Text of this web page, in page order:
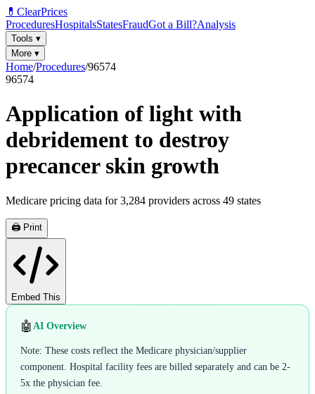
💊 ClearPrices
ProceduresHospitalsStatesFraudGot a Bill?Analysis
Tools ▾
More ▾
Home/Procedures/96574
96574
Application of light with
debridement to destroy
precancer skin growth
Medicare pricing data for3,284 providers across 49 states
🖨️ Print
Embed This
🤖 AI Overview
Note: These costs reflect the Medicare physician/supplier
component. Hospital facility fees are billed separately and can be 2-
5x the physician fee.